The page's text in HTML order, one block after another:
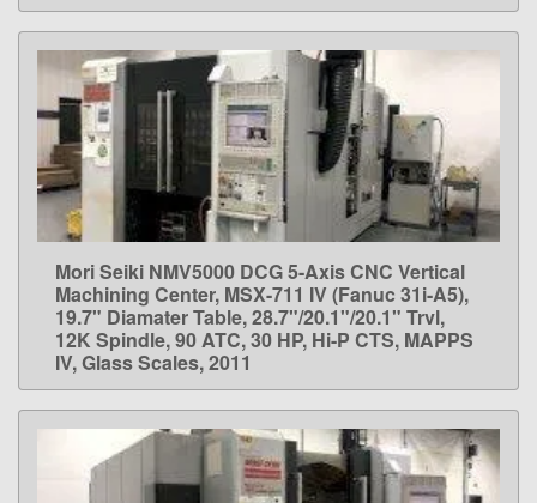
LEARN MORE
Mori Seiki NMV5000 DCG 5-Axis CNC Vertical
Machining Center, MSX-711 IV (Fanuc 31i-A5),
19.7" Diamater Table, 28.7"/20.1"/20.1" Trvl,
12K Spindle, 90 ATC, 30 HP, Hi-P CTS, MAPPS
IV, Glass Scales, 2011